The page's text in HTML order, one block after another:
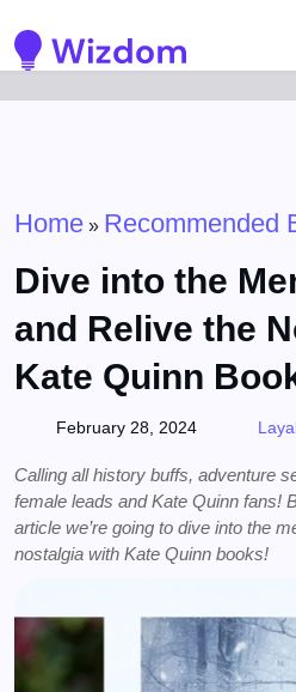
Home » Recommended
Dive into the
and Relive the
Kate Quinn
February 28, 2024
Calling all history buffs, adventure
female leads and Kate Quinn fans!
article we’re going to dive into the
nostalgia with Kate Quinn books!